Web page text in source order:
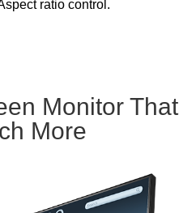
ratio control.
Monitor That
More